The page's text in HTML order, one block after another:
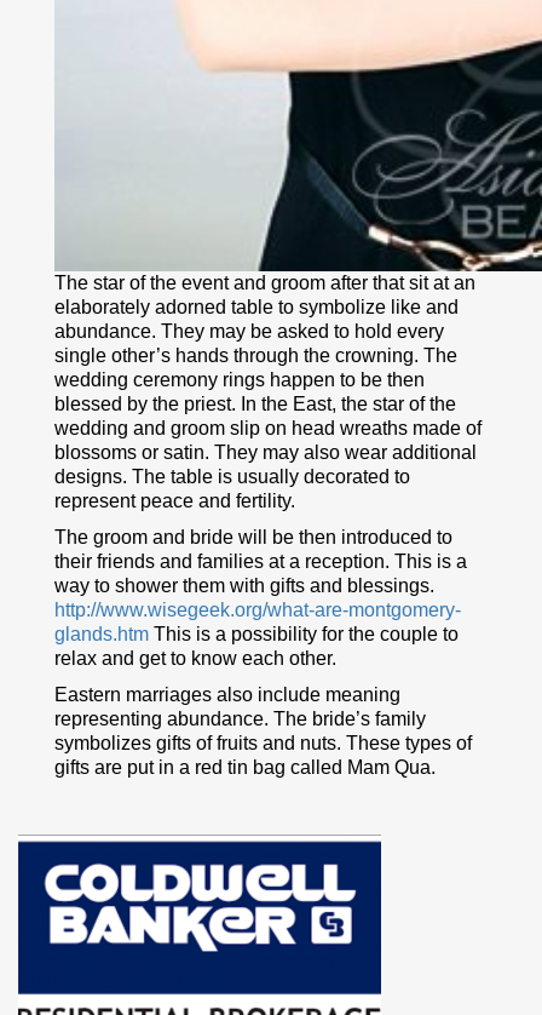
The star of the event and groom after that sit at an
elaborately adorned table to symbolize like and
abundance. They may be asked to hold every
single other’s hands through the crowning. The
wedding ceremony rings happen to be then
blessed by the priest. In the East, the star of the
wedding and groom slip on head wreaths made of
blossoms or satin. They may also wear additional
designs. The table is usually decorated to
represent peace and fertility.
The groom and bride will be then introduced to
their friends and families at a reception. This is a
way to shower them with gifts and blessings.
http://www.wisegeek.org/what-are-montgomery-
glands.htm This is a possibility for the couple to
relax and get to know each other.
Eastern marriages also include meaning
representing abundance. The bride’s family
symbolizes gifts of fruits and nuts. These types of
gifts are put in a red tin bag called Mam Qua.